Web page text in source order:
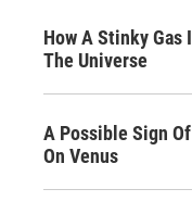
How A Stinky Gas
The Universe
A Possible Sign
On Venus